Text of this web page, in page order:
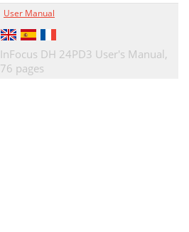
User Manual
InFocus DH 24PD3 User's Manual,
76 pages